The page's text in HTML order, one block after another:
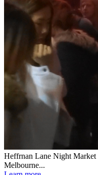
Heffrnan Lane Night Market
Melbourne...